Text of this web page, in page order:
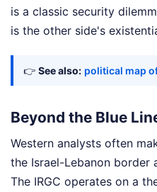
is a classic security
is the other side's
👉 See also: political map
Beyond the Blue
Western analysts often
the Israel-Lebanon border
The IRGC operates on a